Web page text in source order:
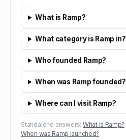
What is Ramp?
What category is Ramp in?
Who founded Ramp?
When was Ramp founded?
Where can I visit Ramp?
Standalone answers: What is Ramp?
When was Ramp launched?